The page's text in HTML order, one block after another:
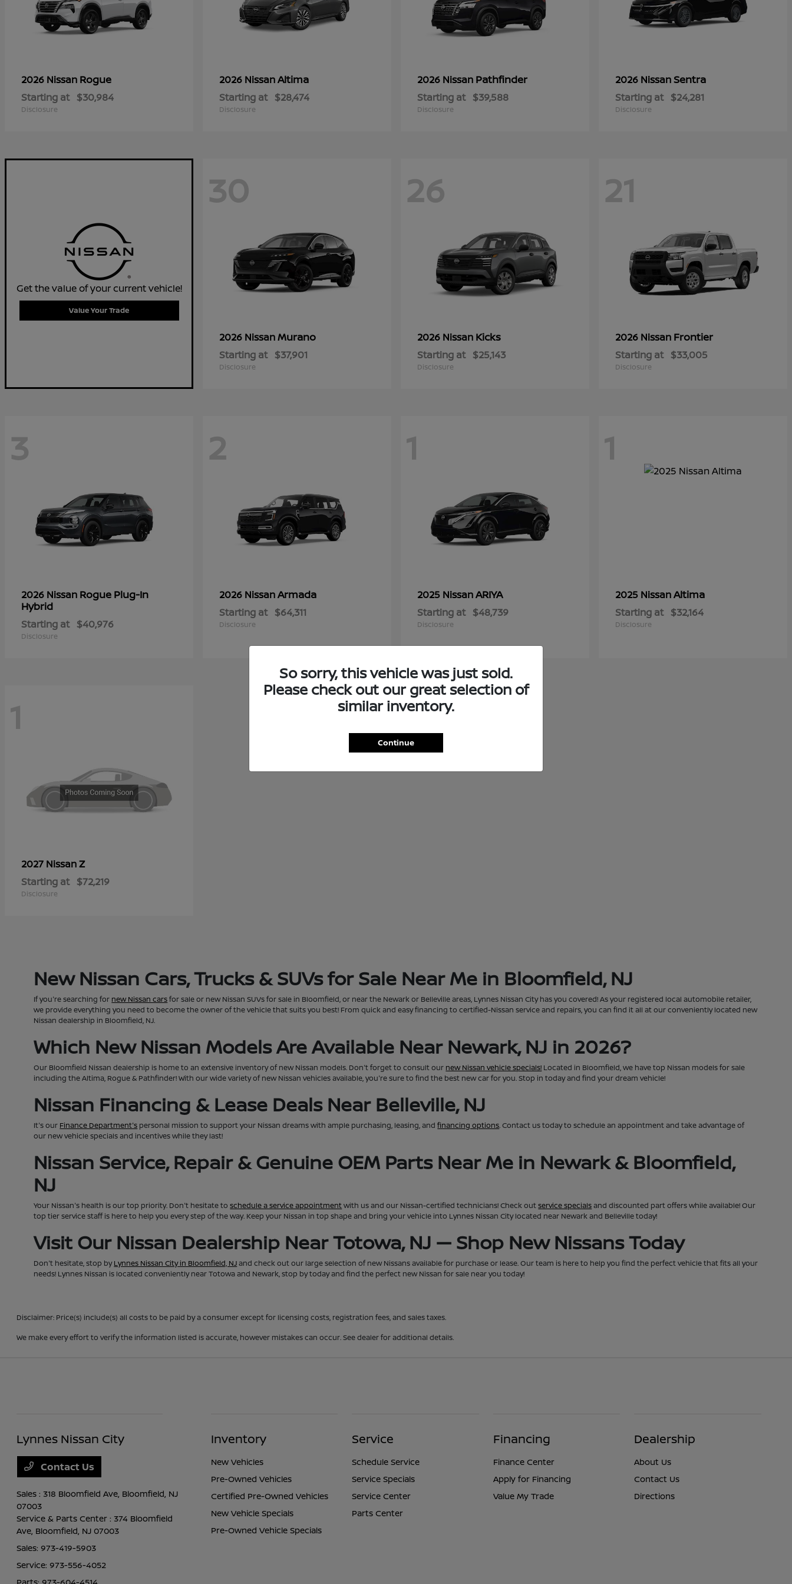
2026 Nissan Rogue
Starting at $30,984
Disclosure
2026 NissanAltima
Starting at $28,474
Disclosure
2026 Nissan Pathfinder
Starting at $39,588
Disclosure
2026 NissanSentra
Starting at $24,281
Disclosure
Get the value of your current vehicle!
Value Your Trade
30
2026 NissanMurano
Starting at $37,901
Disclosure
26
2026 Nissan Kicks
Starting at $25,143
Disclosure
21
2026 Nissan Frontier
Starting at $33,005
Disclosure
3
2026 Nissan Rogue Plug-In
Hybrid
Starting at $40,976
Disclosure
2
2026 NissanArmada
Starting at $64,311
Disclosure
1
2025 NissanARIYA
Starting at $48,739
Disclosure
1
2025 NissanAltima
Starting at $32,164
Disclosure
1
2027 NissanZ
Starting at $72,219
Disclosure
New Nissan Cars, Trucks & SUVs for Sale Near Me in Bloomfield, NJ
If you're searching for new Nissan carsfor sale or new Nissan SUVs for sale in Bloomfield, or near the Newark or Belleville areas, Lynnes Nissan City has you covered! As your registered local automobile retailer,
we provide everything you need to become the owner of the vehicle that suits you best! From quick and easy financing to certified-Nissan service and repairs, you can find it all at our conveniently located new
Nissan dealership in Bloomfield, NJ.
Which New Nissan Models Are Available Near Newark, NJ in 2026?
Our Bloomfield Nissan dealership is home to an extensive inventory of new Nissan models. Don't forget to consult our new Nissan vehicle specials! Located in Bloomfield, we have top Nissan models for sale
including the Altima, Rogue & Pathfinder! With our wide variety of new Nissan vehicles available, you're sure to find the best new car for you. Stop in today and find your dream vehicle!
Nissan Financing & Lease Deals Near Belleville, NJ
It's our Finance Department's personal mission to support your Nissan dreams with ample purchasing, leasing, andfinancing options. Contact us today to schedule an appointment and take advantage of
our new vehicle specials and incentives while they last!
Nissan Service, Repair & Genuine OEM Parts Near Me in Newark & Bloomfield,
NJ
Your Nissan's health is our top priority. Don't hesitate toschedule a service appointmentwith us and our Nissan-certified technicians! Check outservice specialsand discounted part offers while available! Our
top tier service staff is here to help you every step of the way. Keep your Nissan in top shape and bring your vehicle into Lynnes Nissan City located near Newark and Belleville today!
Visit Our Nissan Dealership Near Totowa, NJ — Shop New Nissans Today
Don't hesitate, stop byLynnes Nissan City in Bloomfield, NJand check out our large selection of new Nissans available for purchase or lease. Our team is here to help you find the perfect vehicle that fits all your
needs! Lynnes Nissan is located conveniently near Totowa and Newark, stop by today and find the perfect new Nissan for sale near you today!
Disclaimer: Price(s) include(s) all costs to be paid by a consumer except for licensing costs, registration fees, and sales taxes.
We make every effort to verify the information listed is accurate, however mistakes can occur. See dealer for additional details.
So sorry, this vehicle was just sold.
Please check out our great selection of
similar inventory.
Continue
Lynnes Nissan City
Contact Us
Sales : 318 Bloomfield Ave, Bloomfield, NJ
07003
Service & Parts Center : 374 Bloomfield
Ave, Bloomfield, NJ 07003
Sales: 973-419-5903
Service: 973-556-4052
Inventory
New Vehicles
Pre-Owned Vehicles
Certified Pre-Owned Vehicles
New Vehicle Specials
Pre-Owned Vehicle Specials
Service
Schedule Service
Service Specials
Service Center
Parts Center
Financing
Finance Center
Apply for Financing
Value My Trade
Dealership
About Us
Contact Us
Directions